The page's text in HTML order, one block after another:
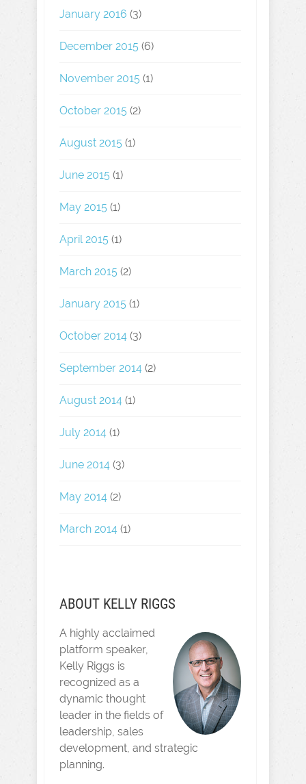
January 2016 (3)
December 2015 (6)
November 2015 (1)
October 2015 (2)
August 2015 (1)
June 2015 (1)
May 2015 (1)
April 2015 (1)
March 2015 (2)
January 2015 (1)
October 2014 (3)
September 2014 (2)
August 2014 (1)
July 2014 (1)
June 2014 (3)
May 2014 (2)
March 2014 (1)
ABOUT KELLY RIGGS
A highly acclaimed
platform speaker,
Kelly Riggs is
recognized as a
dynamic thought
leader in the fields of
leadership, sales
development, and strategic
planning.